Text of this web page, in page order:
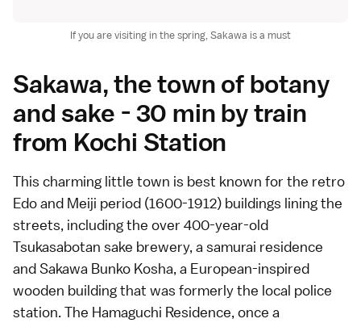
If you are visiting in the spring, Sakawa is a must
Sakawa, the town of botany
and sake - 30 min by train
from Kochi Station
This charming little town is best known for the retro
Edo and Meiji period (1600-1912) buildings lining the
streets, including the over 400-year-old
Tsukasabotan sake brewery, a samurai residence
and Sakawa Bunko Kosha, a European-inspired
wooden building that was formerly the local police
station. The Hamaguchi Residence, once a